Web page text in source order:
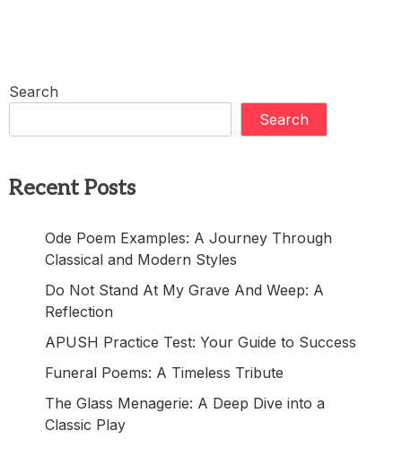
Search
Search
Recent Posts
Ode Poem Examples: A Journey Through
Classical and Modern Styles
Do Not Stand At My Grave And Weep: A
Reflection
APUSH Practice Test: Your Guide to Success
Funeral Poems: A Timeless Tribute
The Glass Menagerie: A Deep Dive into a
Classic Play